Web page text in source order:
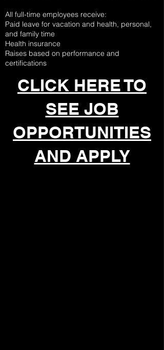
All full-time employees receive:
Paid leave for vacation and health, personal,
and family time
Health insurance
Raises based on performance and
certifications
CLICK HERE TO
SEE JOB
OPPORTUNITIES
AND APPLY